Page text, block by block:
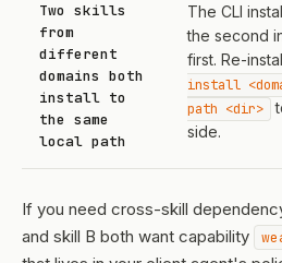
Two skills
from
different
domains both
install to
the same
local path
The CLI
the second
first. Re-
install
path <dir>
side.
If you need cross-skill
and skill B both want capability